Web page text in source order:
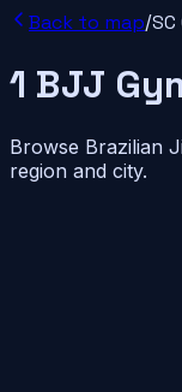
Back to map/SC
1 BJJ
Browse Brazilian
region and city.